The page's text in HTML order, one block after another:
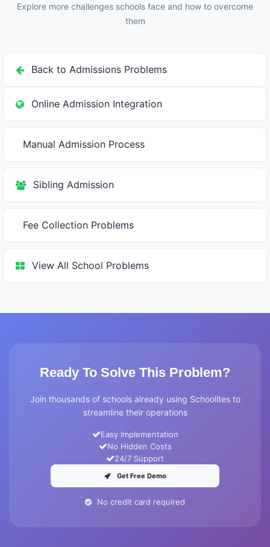
Explore more challenges schools face and how to overcome
them
Back to Admissions Problems
Online Admission Integration
Manual Admission Process
Sibling Admission
Fee Collection Problems
View All School Problems
Ready To Solve This Problem?
Join thousands of schools already using Schoolites to
streamline their operations
Easy Implementation
No Hidden Costs
24/7 Support
Get Free Demo
No credit card required